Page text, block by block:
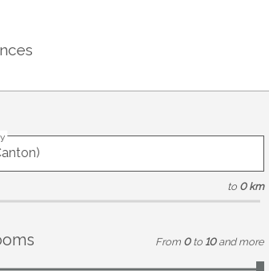
to 0 km
From 0 to 10 and more